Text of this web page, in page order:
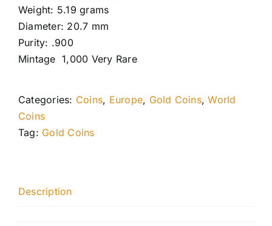
Weight: 5.19 grams
Diameter: 20.7 mm
Purity: .900
Mintage 1,000 Very Rare
Categories: Coins, Europe, Gold Coins,World
Coins
Tag: Gold Coins
Description